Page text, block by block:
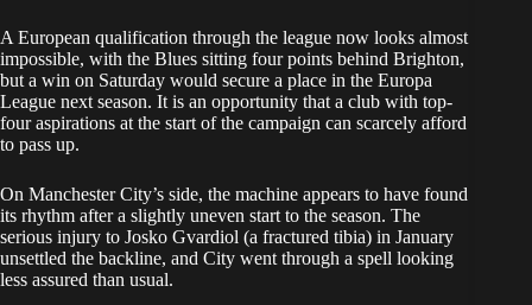
A European qualification through the league now looks almost
impossible, with the Blues sitting four points behind Brighton,
but a win on Saturday would secure a place in the Europa
League next season. It is an opportunity that a club with top-
four aspirations at the start of the campaign can scarcely afford
to pass up.
On Manchester City’s side, the machine appears to have found
its rhythm after a slightly uneven start to the season. The
serious injury to Josko Gvardiol (a fractured tibia) in January
unsettled the backline, and City went through a spell looking
less assured than usual.